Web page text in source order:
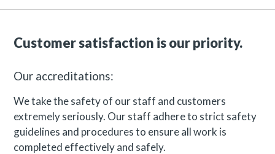
Customer satisfaction is our priority.
Our accreditations:
We take the safety of our staff and customers
extremely seriously. Our staff adhere to strict safety
guidelines and procedures to ensure all work is
completed effectively and safely.